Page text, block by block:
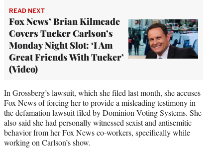
READ NEXT
Fox News’ Brian Kilmeade
Covers Tucker Carlson’s
Monday Night Slot: ‘I Am
Great Friends With Tucker’
(Video)
In Grossberg’s lawsuit, which she filed last month, she accuses
Fox News of forcing her to provide a misleading testimony in
the defamation lawsuit filed by Dominion Voting Systems. She
also said she had personally witnessed sexist and antisemitic
behavior from her Fox News co-workers, specifically while
working on Carlson’s show.